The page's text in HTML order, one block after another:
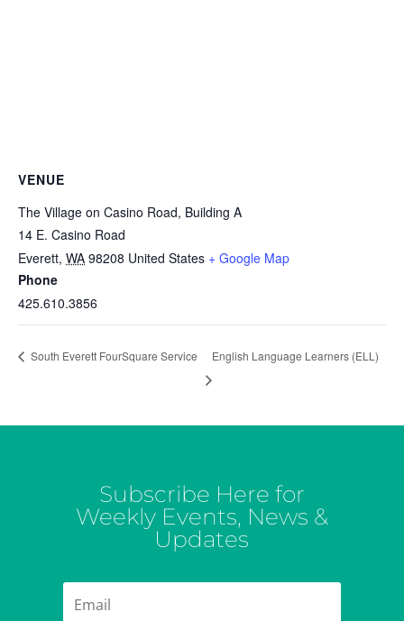
VENUE
The Village on Casino Road, Building A
14 E. Casino Road
Everett, WA 98208 United States + Google Map
Phone
425.610.3856
South Everett FourSquare Service English Language Learners (ELL)
Subscribe Here for
Weekly Events, News &
Updates